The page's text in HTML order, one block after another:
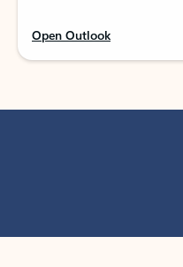
Open Outlook